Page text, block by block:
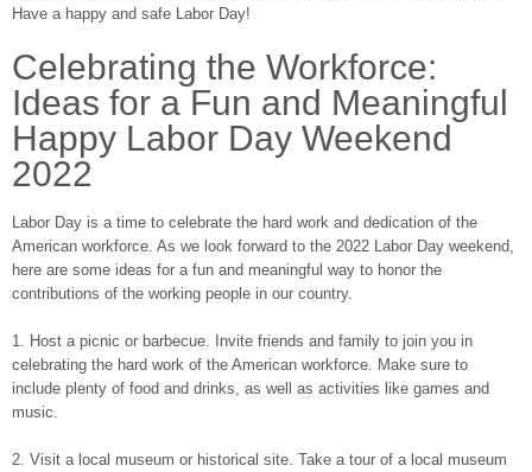
Have a happy and safe Labor Day!
Celebrating the Workforce:
Ideas for a Fun and Meaningful
Happy Labor Day Weekend
2022
Labor Day is a time to celebrate the hard work and dedication of the
American workforce. As we look forward to the 2022 Labor Day weekend,
here are some ideas for a fun and meaningful way to honor the
contributions of the working people in our country.
1. Host a picnic or barbecue. Invite friends and family to join you in
celebrating the hard work of the American workforce. Make sure to
include plenty of food and drinks, as well as activities like games and
music.
2. Visit a local museum or historical site. Take a tour of a local museum